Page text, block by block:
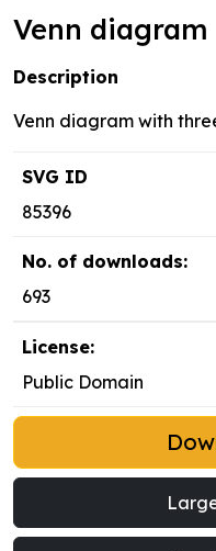
Venn diagram
Description
Venn diagram with
SVG ID
85396
No. of downloads:
693
License:
Public Domain